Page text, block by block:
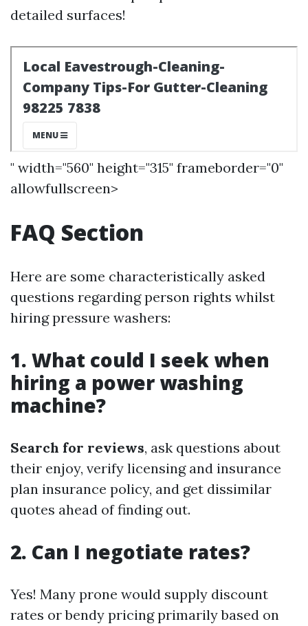
detailed surfaces!
" width="560" height="315" frameborder="0"
allowfullscreen>
FAQ Section
Here are some characteristically asked
questions regarding person rights whilst
hiring pressure washers:
1. What could I seek when
hiring a power washing
machine?
Search for reviews, ask questions about
their enjoy, verify licensing and insurance
plan insurance policy, and get dissimilar
quotes ahead of finding out.
2. Can I negotiate rates?
Yes! Many prone would supply discount
rates or bendy pricing primarily based on